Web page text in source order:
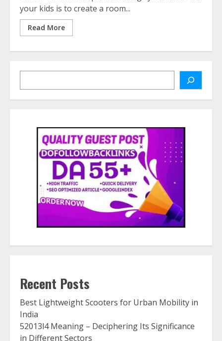
your kids is to create a room...
Read More
Recent Posts
Best Lightweight Scooters for Urban Mobility in
India
52013l4 Meaning – Deciphering Its Significance
in Different Sectors